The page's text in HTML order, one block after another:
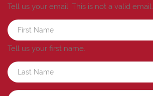
Tell us your email. This is not a valid email.
Tell us your first name.